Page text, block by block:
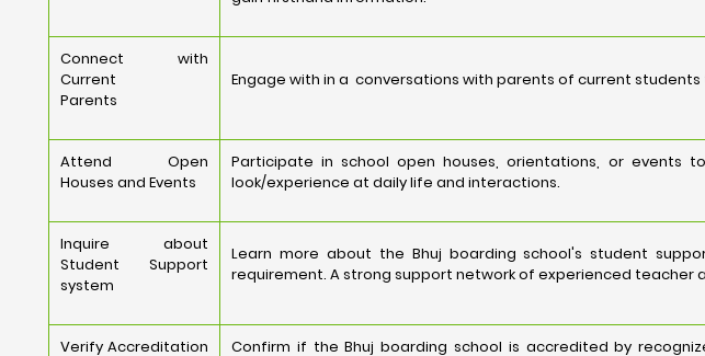
Connect with
Current
Parents
Engage with in a conversations with parents of current
Attend Open
Houses and Events
Participate in school open houses, orientations, or events
look/experience at daily life and interactions.
Inquire about
Student Support
system
Learn more about the Bhuj boarding school's student
requirement. A strong support network of experienced
Verify Accreditation Confirm if the Bhuj boarding school is accredited by